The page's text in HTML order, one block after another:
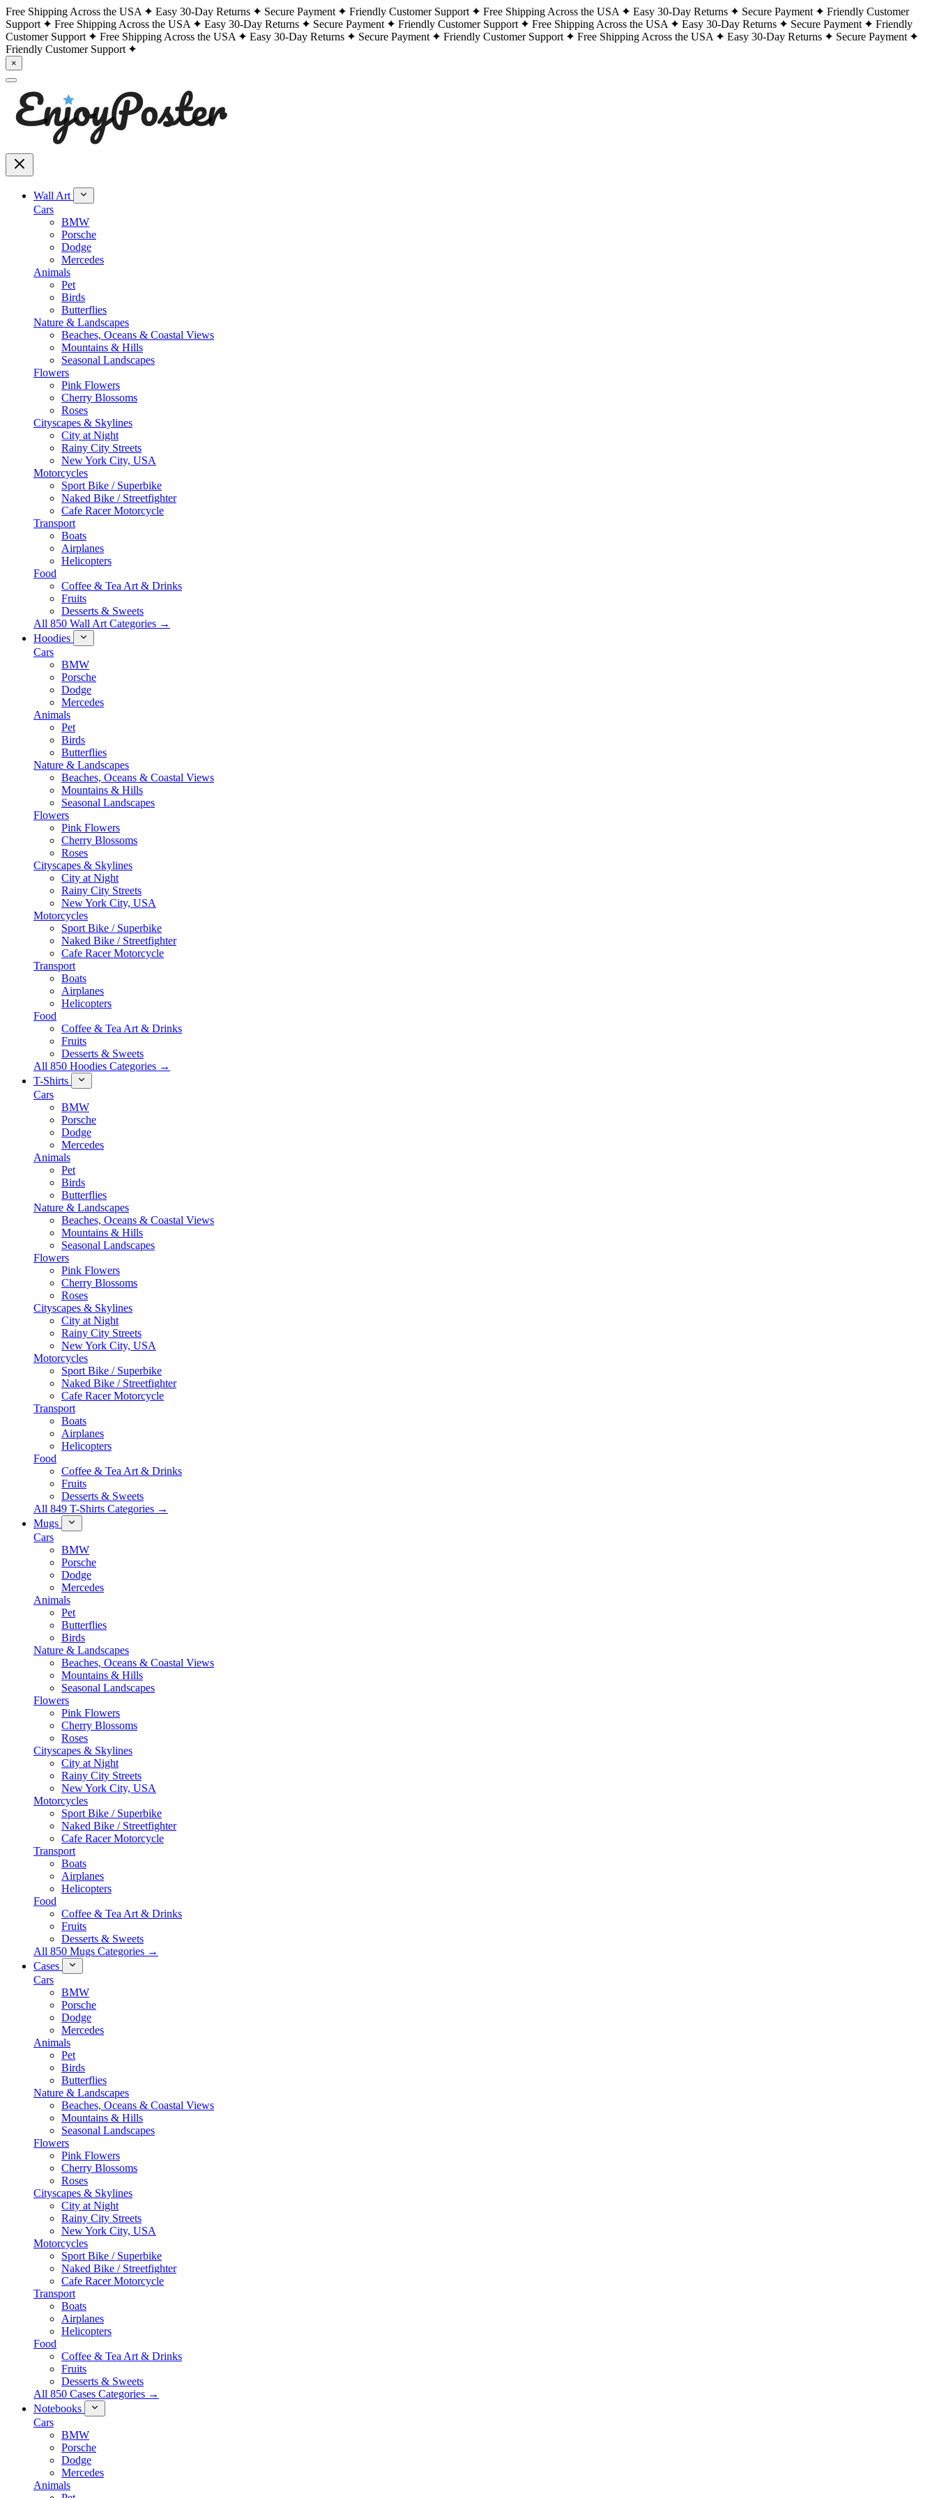
Free Shipping Across the USA Easy 30-Day Returns Secure Payment Friendly Customer Support Free Shipping Across the USA Easy 30-Day Returns Secure Payment
Friendly Customer
Support
Free Shipping Across the USA Easy 30-Day Returns Secure Payment Friendly Customer Support Free Shipping Across the USA Easy 30-Day Returns Secure Payment
Friendly
Customer Support
Free Shipping Across the USA Easy 30-Day Returns Secure Payment Friendly Customer Support Free Shipping Across the USA Easy 30-Day Returns
Secure Payment
Friendly Customer Support
×
Wall Art
Cars
BMW
Porsche
Dodge
Mercedes
Animals
Pet
Birds
Butterflies
Nature & Landscapes
Beaches, Oceans & Coastal Views
Mountains & Hills
Seasonal Landscapes
Flowers
Pink Flowers
Cherry Blossoms
Roses
Cityscapes & Skylines
City at Night
Rainy City Streets
New York City, USA
Motorcycles
Sport Bike / Superbike
Naked Bike / Streetfighter
Cafe Racer Motorcycle
Transport
Boats
Airplanes
Helicopters
Food
Coffee & Tea Art & Drinks
Fruits
Desserts & Sweets
All 850 Wall Art Categories →
Hoodies
Cars
BMW
Porsche
Dodge
Mercedes
Animals
Pet
Birds
Butterflies
Nature & Landscapes
Beaches, Oceans & Coastal Views
Mountains & Hills
Seasonal Landscapes
Flowers
Pink Flowers
Cherry Blossoms
Roses
Cityscapes & Skylines
City at Night
Rainy City Streets
New York City, USA
Motorcycles
Sport Bike / Superbike
Naked Bike / Streetfighter
Cafe Racer Motorcycle
Transport
Boats
Airplanes
Helicopters
Food
Coffee & Tea Art & Drinks
Fruits
Desserts & Sweets
All 850 Hoodies Categories →
T-Shirts
Cars
BMW
Porsche
Dodge
Mercedes
Animals
Pet
Birds
Butterflies
Nature & Landscapes
Beaches, Oceans & Coastal Views
Mountains & Hills
Seasonal Landscapes
Flowers
Pink Flowers
Cherry Blossoms
Roses
Cityscapes & Skylines
City at Night
Rainy City Streets
New York City, USA
Motorcycles
Sport Bike / Superbike
Naked Bike / Streetfighter
Cafe Racer Motorcycle
Transport
Boats
Airplanes
Helicopters
Food
Coffee & Tea Art & Drinks
Fruits
Desserts & Sweets
All 849 T-Shirts Categories →
Mugs
Cars
BMW
Porsche
Dodge
Mercedes
Animals
Pet
Butterflies
Birds
Nature & Landscapes
Beaches, Oceans & Coastal Views
Mountains & Hills
Seasonal Landscapes
Flowers
Pink Flowers
Cherry Blossoms
Roses
Cityscapes & Skylines
City at Night
Rainy City Streets
New York City, USA
Motorcycles
Sport Bike / Superbike
Naked Bike / Streetfighter
Cafe Racer Motorcycle
Transport
Boats
Airplanes
Helicopters
Food
Coffee & Tea Art & Drinks
Fruits
Desserts & Sweets
All 850 Mugs Categories →
Cases
Cars
BMW
Porsche
Dodge
Mercedes
Animals
Pet
Birds
Butterflies
Nature & Landscapes
Beaches, Oceans & Coastal Views
Mountains & Hills
Seasonal Landscapes
Flowers
Pink Flowers
Cherry Blossoms
Roses
Cityscapes & Skylines
City at Night
Rainy City Streets
New York City, USA
Motorcycles
Sport Bike / Superbike
Naked Bike / Streetfighter
Cafe Racer Motorcycle
Transport
Boats
Airplanes
Helicopters
Food
Coffee & Tea Art & Drinks
Fruits
Desserts & Sweets
All 850 Cases Categories →
Notebooks
Cars
BMW
Porsche
Dodge
Mercedes
Animals